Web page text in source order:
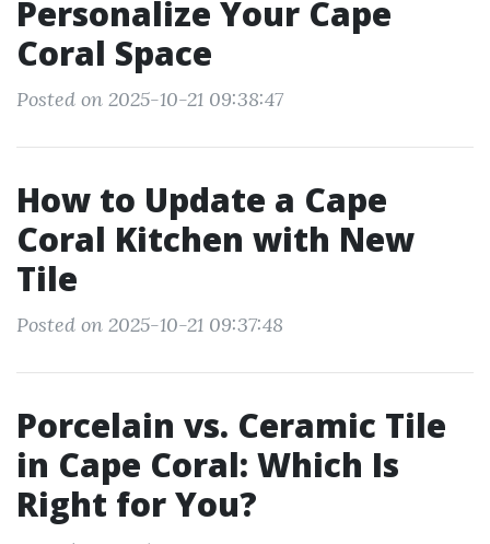
Personalize Your Cape
Coral Space
Posted on 2025-10-21 09:38:47
How to Update a Cape
Coral Kitchen with New
Tile
Posted on 2025-10-21 09:37:48
Porcelain vs. Ceramic Tile
in Cape Coral: Which Is
Right for You?